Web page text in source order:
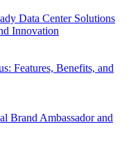
Data Center Solutions
Innovation
Features, Benefits, and
Brand Ambassador and